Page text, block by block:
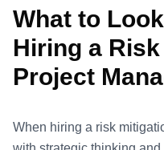
What to
Hiring a
Project
When hiring a risk